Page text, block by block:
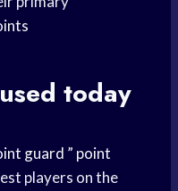
today
guard ” point
players on the